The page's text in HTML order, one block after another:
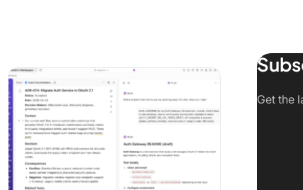
10 Best Claude AI Alternatives in 2026 (Tested &
Get the